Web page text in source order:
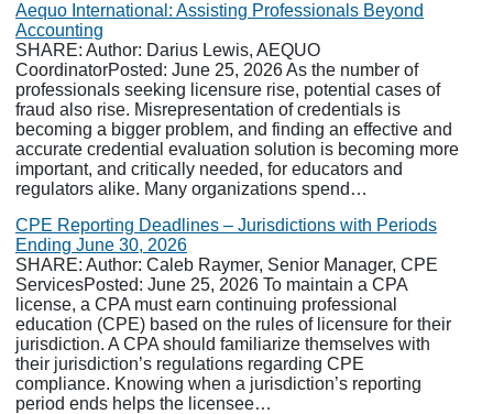
Aequo International: Assisting Professionals Beyond
Accounting
SHARE: Author: Darius Lewis, AEQUO
CoordinatorPosted: June 25, 2026 As the number of
professionals seeking licensure rise, potential cases of
fraud also rise. Misrepresentation of credentials is
becoming a bigger problem, and finding an effective and
accurate credential evaluation solution is becoming more
important, and critically needed, for educators and
regulators alike. Many organizations spend…
CPE Reporting Deadlines – Jurisdictions with Periods
Ending June 30, 2026
SHARE: Author: Caleb Raymer, Senior Manager, CPE
ServicesPosted: June 25, 2026 To maintain a CPA
license, a CPA must earn continuing professional
education (CPE) based on the rules of licensure for their
jurisdiction. A CPA should familiarize themselves with
their jurisdiction’s regulations regarding CPE
compliance. Knowing when a jurisdiction’s reporting
period ends helps the licensee…